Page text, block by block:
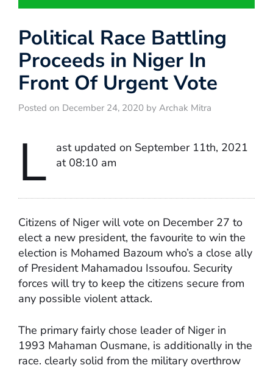
Political Race Battling
Proceeds in Niger In
Front Of Urgent Vote
Posted on December 24, 2020 by Archak Mitra
L
ast updated on September 11th, 2021
at 08:10 am
Citizens of Niger will vote on December 27 to
elect a new president, the favourite to win the
election is Mohamed Bazoum who’s a close ally
of President Mahamadou Issoufou. Security
forces will try to keep the citizens secure from
any possible violent attack.
The primary fairly chose leader of Niger in
1993 Mahaman Ousmane, is additionally in the
race. clearly solid from the military overthrow